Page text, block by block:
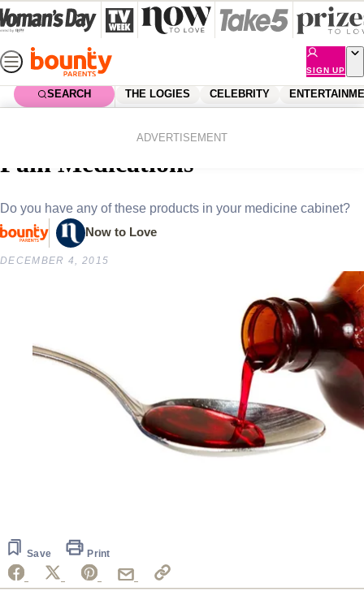
Skip
to
content
SIGN UP
SEARCH THE LOGIES CELEBRITY
ADVERTISEMENT
National Recall of Children’s
Pain Medications
Do you have any of these products in your medicine cabinet?
Now to Love
DECEMBER 4, 2015
Save Print